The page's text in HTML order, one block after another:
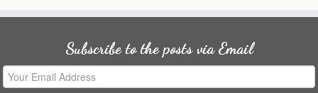
Subscribe to the posts via Email
Your
Email